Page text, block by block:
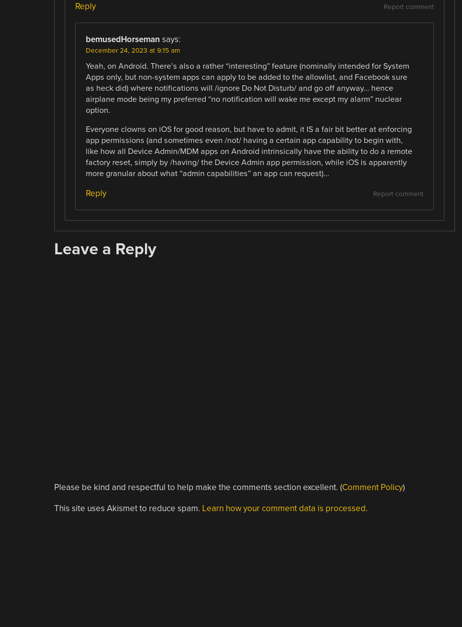
Report comment
Reply
bemusedHorseman says:
December 24, 2023 at 9:15 am
Yeah, on Android. There’s also a rather “interesting” feature (nominally intended for System
Apps only, but non-system apps can apply to be added to the allowlist, and Facebook sure
as heck did) where notifications will /ignore Do Not Disturb/ and go off anyway… hence
airplane mode being my preferred “no notification will wake me except my alarm” nuclear
option.
Everyone clowns on iOS for good reason, but have to admit, it IS a fair bit better at enforcing
app permissions (and sometimes even /not/ having a certain app capability to begin with,
like how all Device Admin/MDM apps on Android intrinsically have the ability to do a remote
factory reset, simply by /having/ the Device Admin app permission, while iOS is apparently
more granular about what “admin capabilities” an app can request)…
Report comment
Reply
Leave a Reply
Please be kind and respectful to help make the comments section excellent. (Comment Policy)
This site uses Akismet to reduce spam. Learn how your comment data is processed.